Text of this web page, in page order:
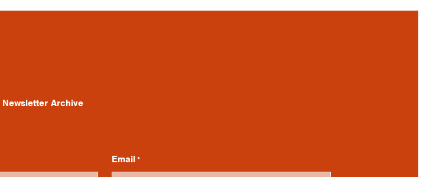
Newsletter Archive
Email*